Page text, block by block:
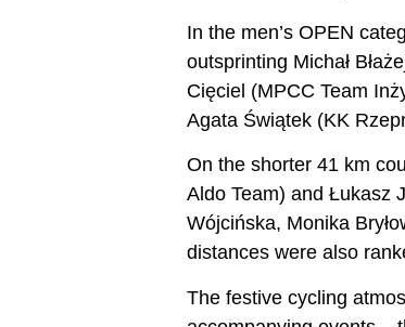
In the men’s OPEN
outsprinting Michał
Cięciel (MPCC Team
Agata Świątek (KK
On the shorter 41 km
Aldo Team) and Łukasz
Wójcińska, Monika
distances were also
The festive cycling